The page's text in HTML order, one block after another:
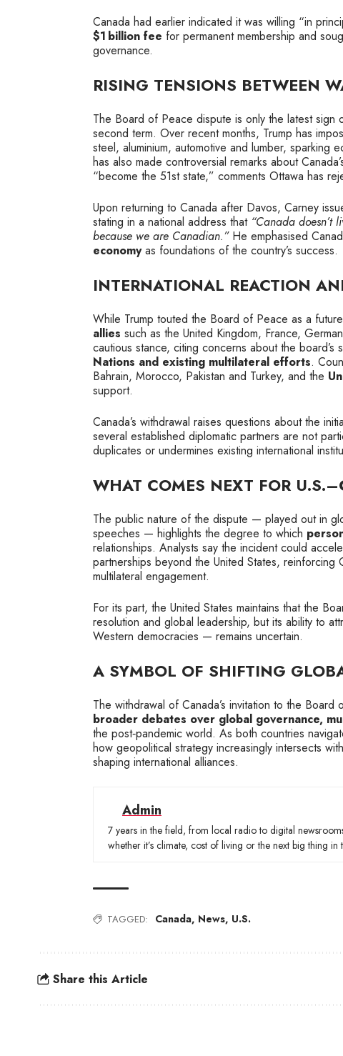
Canada had earlier indicated it was willing “in
$1 billion fee for permanent membership and
governance.
RISING TENSIONS BETWEEN
The Board of Peace dispute is only the latest sign
second term. Over recent months, Trump has
steel, aluminium, automotive and lumber, sparking
has also made controversial remarks about
“become the 51st state,” comments Ottawa has
Upon returning to Canada after Davos, Carney
stating in a national address that “Canada doesn’t
because we are Canadian.”He emphasised
economyas foundations of the country’s success.
INTERNATIONAL REACTION
While Trump touted the Board of Peace as a
allies such as the United Kingdom, France,
cautious stance, citing concerns about the
Nations and existing multilateral efforts.
Bahrain, Morocco, Pakistan and Turkey, and the
support.
Canada’s withdrawal raises questions about the
several established diplomatic partners are not
duplicates or undermines existing international
WHAT COMES NEXT FOR
The public nature of the dispute — played out in
speeches — highlights the degree to which
relationships. Analysts say the incident could
partnerships beyond the United States, reinforcing
multilateral engagement.
For its part, the United States maintains that the
resolution and global leadership, but its ability to
Western democracies — remains uncertain.
A SYMBOL OF SHIFTING
The withdrawal of Canada’s invitation to the
broader debates over global governance,
the post‑pandemic world. As both countries
how geopolitical strategy increasingly intersects
shaping international alliances.
Admin
7 years in the field, from local radio to digital
whether it’s climate, cost of living or the next big thing in
TAGGED: Canada, News, U.S.
Share this Article